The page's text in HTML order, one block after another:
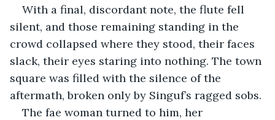
With a final, discordant note, the flute fell
silent, and those remaining standing in the
crowd collapsed where they stood, their faces
slack, their eyes staring into nothing. The town
square was filled with the silence of the
aftermath, broken only by Singuf’s ragged sobs.
The fae woman turned to him, her